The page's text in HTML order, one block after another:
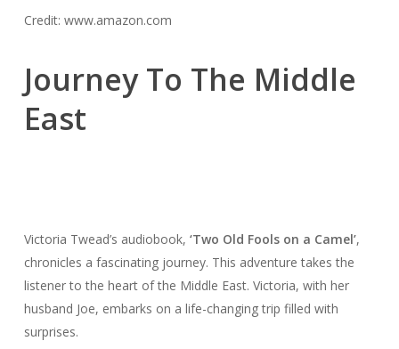
Credit: www.amazon.com
Journey To The Middle
East
Victoria Twead’s audiobook, ‘Two Old Fools on a Camel’,
chronicles a fascinating journey. This adventure takes the
listener to the heart of the Middle East. Victoria, with her
husband Joe, embarks on a life-changing trip filled with
surprises.